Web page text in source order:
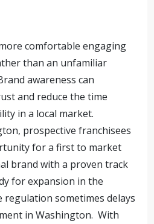
comfortable engaging
than an unfamiliar
awareness can
and reduce the time
in a local market.
prospective franchisees
for a first to market
brand with a proven track
for expansion in the
regulation sometimes delays
in Washington. With